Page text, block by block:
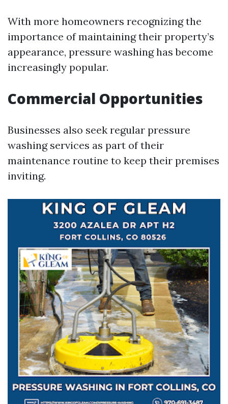
With more homeowners recognizing the
importance of maintaining their property’s
appearance, pressure washing has become
increasingly popular.
Commercial Opportunities
Businesses also seek regular pressure
washing services as part of their
maintenance routine to keep their premises
inviting.